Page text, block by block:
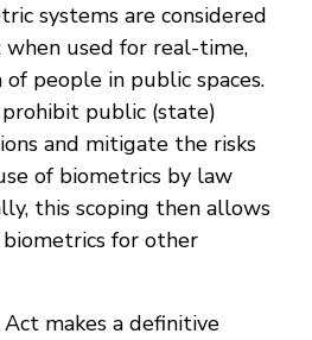
systems are considered
when used for real-time,
people in public spaces.
public (state)
and mitigate the risks
of biometrics by law
this scoping then allows
for other
makes a definitive